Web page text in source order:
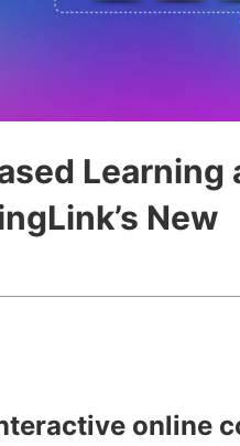
Learning
New
online